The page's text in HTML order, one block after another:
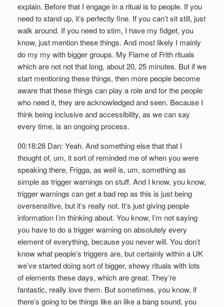
explain. Before that I engage in a ritual is to people. If you
need to stand up, it’s perfectly fine. If you can’t sit still, just
walk around. If you need to stim, I have my fidget, you
know, just mention these things. And most likely I mainly
do my my with bigger groups. My Flame of Frith rituals
which are not not that long, about 20, 25 minutes. But if we
start mentioning these things, then more people become
aware that these things can play a role and for the people
who need it, they are acknowledged and seen. Because I
think being inclusive and accessibility, as we can say
every time, is an ongoing process.
00:18:28 Dan: Yeah. And something else that that I
thought of, um, it sort of reminded me of when you were
speaking there, Frigga, as well is, um, something as
simple as trigger warnings on stuff. And I know, you know,
trigger warnings can get a bad rep as this is just being
oversensitive, but it’s really not. It’s just giving people
information I’m thinking about. You know, I’m not saying
you have to do a trigger warning on absolutely every
element of everything, because you never will. You don’t
know what people’s triggers are, but certainly within a UK
we’ve started doing sort of bigger, showy rituals with lots
of elements these days, which are great. They’re
fantastic, really love them. But sometimes, you know, if
there’s going to be things like an like a bang sound, you